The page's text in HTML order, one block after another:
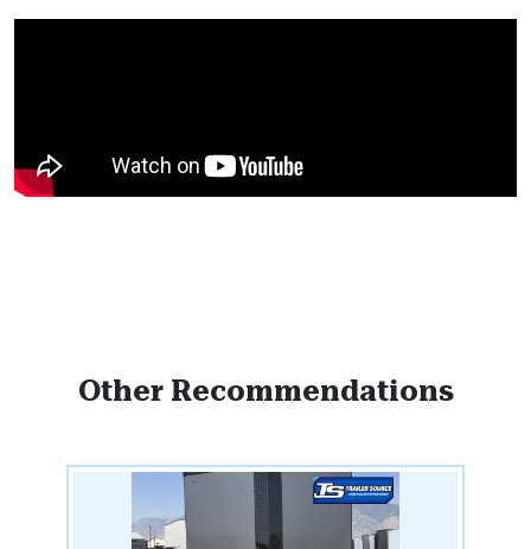
Other Recommendations